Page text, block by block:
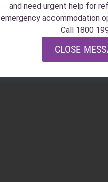
and need urgent help for
emergency accommodation
Call 1800
CLOSE